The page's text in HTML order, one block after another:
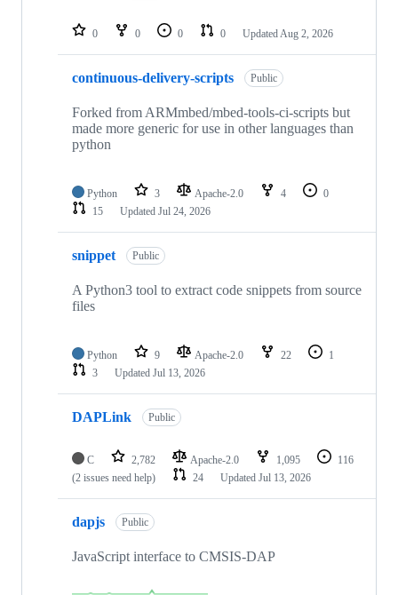
repositories
0 0 0 0 Updated Aug 2, 2026
continuous-delivery-scripts Public
Forked from ARMmbed/mbed-tools-ci-scripts but
made more generic for use in other languages than
python
Python 3 Apache-2.0 4
0
15
Updated Jul 24, 2026
snippet Public
A Python3 tool to extract code snippets from source
files
Python 9 Apache-2.0 22
1
3
Updated Jul 13, 2026
DAPLink Public
C 2,782 Apache-2.0 1,095
116
(2 issues need help)
24 Updated Jul 13, 2026
dapjs Public
JavaScript interface to CMSIS-DAP